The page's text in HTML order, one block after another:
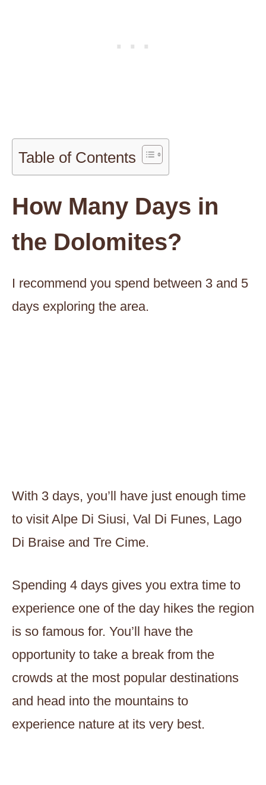
Table of Contents
How Many Days in
the Dolomites?
I recommend you spend between 3 and 5
days exploring the area.
With 3 days, you’ll have just enough time
to visit Alpe Di Siusi, Val Di Funes, Lago
Di Braise and Tre Cime.
Spending 4 days gives you extra time to
experience one of the day hikes the region
is so famous for. You’ll have the
opportunity to take a break from the
crowds at the most popular destinations
and head into the mountains to
experience nature at its very best.